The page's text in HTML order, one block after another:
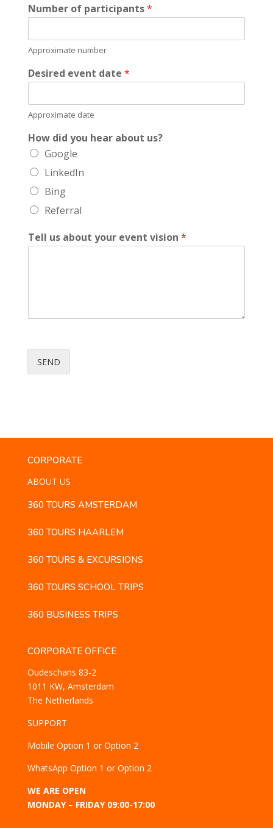
Number of participants*
Approximate number
Desired event date *
Approximate date
How did you hear about us?
Google
LinkedIn
Bing
Referral
Tell us about your event vision *
SEND
CORPORATE
ABOUT US
360 TOURS AMSTERDAM
360 TOURS HAARLEM
360 TOURS & EXCURSIONS
360 TOURS SCHOOL TRIPS
360 BUSINESS TRIPS
CORPORATE OFFICE
Oudeschans 83-2
1011 KW, Amsterdam
The Netherlands
SUPPORT
Mobile Option 1 orOption 2
WhatsApp Option 1 orOption 2
WE ARE OPEN
MONDAY – FRIDAY 09:00-17:00